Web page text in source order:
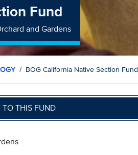
Fund
and Gardens
BOG California Native Section Fund
TO THIS FUND